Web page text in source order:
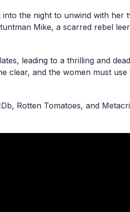
the night to unwind with her
Mike, a scarred rebel
leading to a thrilling and
clear, and the women must
Rotten Tomatoes, and